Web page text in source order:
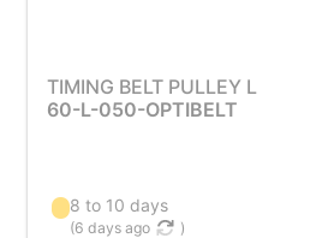
TIMING BELT PULLEY L
60-L-050-OPTIBELT
8 to 10 days
(6 days ago )